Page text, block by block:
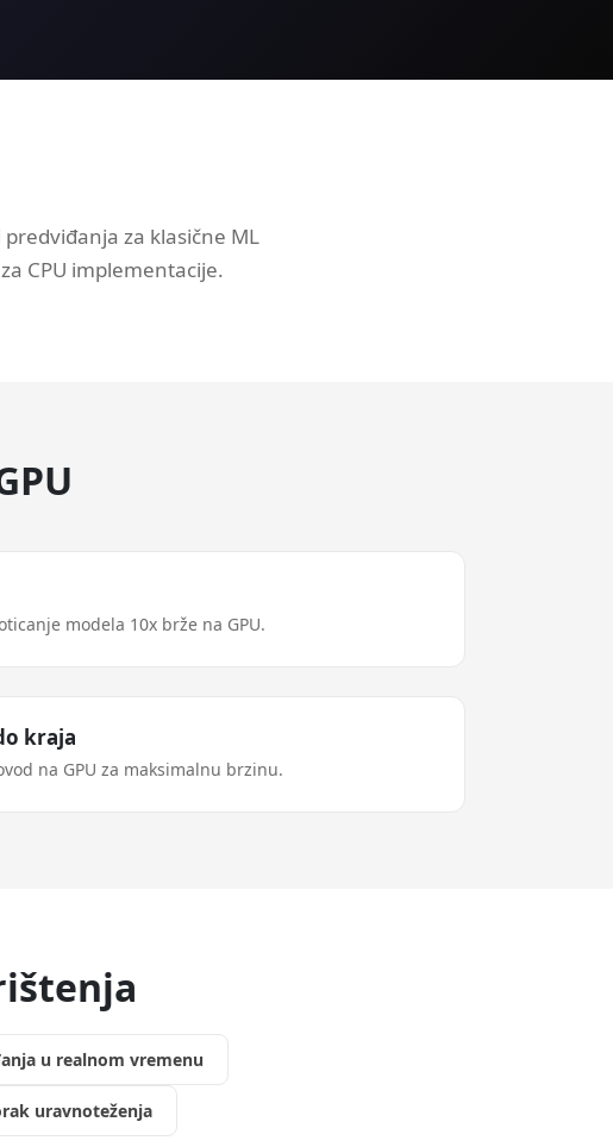
za klasične ML
CPU implementacije.
modela 10x brže na GPU.
kraja
na GPU za maksimalnu brzinu.
u realnom vremenu
uravnoteženja